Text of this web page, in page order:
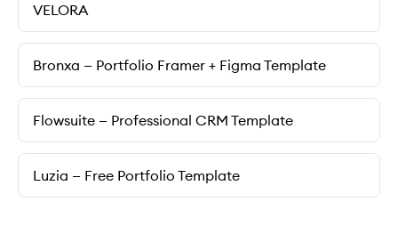
VELORA
Bronxa — Portfolio Framer + Figma Template
Flowsuite — Professional CRM Template
Luzia — Free Portfolio Template